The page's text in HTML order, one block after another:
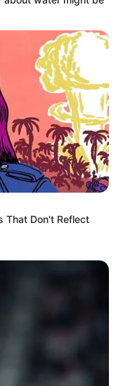
That Don't Reflect